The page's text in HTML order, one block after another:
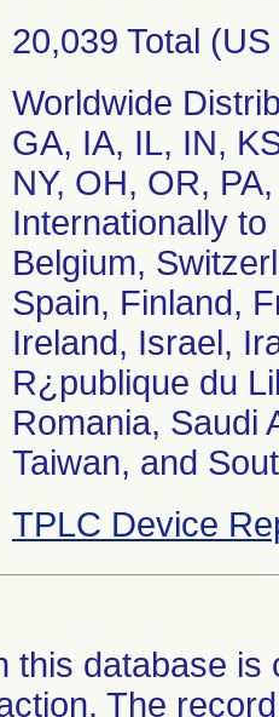
20,039 Total
Worldwide
GA, IA, IL, IN,
NY, OH, OR,
Internationally
Belgium,
Spain, Finland,
Ireland, Israel,
R¿publique du
Romania, Saudi
Taiwan, and
TPLC Device
this database
The